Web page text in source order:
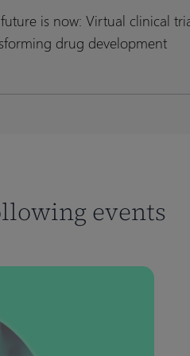
is now: Virtual clinical
drug development
events